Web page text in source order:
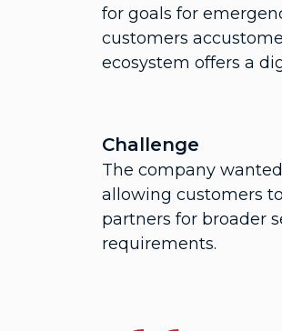
for goals for
customers
ecosystem offers a
Challenge
The company
allowing customers
partners for broader
requirements.